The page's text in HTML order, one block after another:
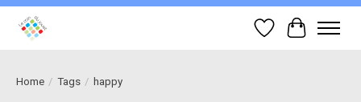
Wish List
Cart
Home / Tags / happy